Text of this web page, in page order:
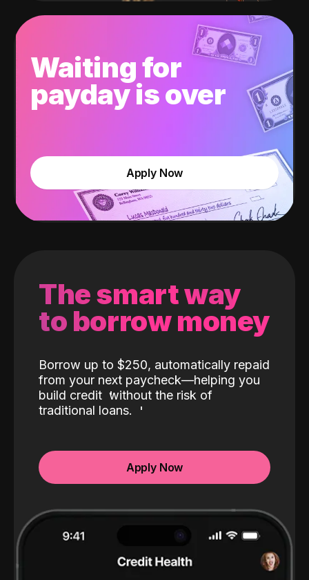
Waiting for
payday is over
Apply Now
The smart way
to borrow money
Borrow up to $250, automatically repaid
from your next paycheck—helping you
build credit without the risk of
traditional loans.
Apply Now